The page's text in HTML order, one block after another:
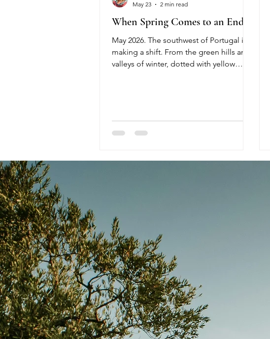
When Spring Comes to an End
May 2026. The southwest of Portugal is
making a shift. From the green hills and
valleys of winter, dotted with yellow
half of May it is relva-time: grass
flowering. But very soon the grass turns
when people start to mow. In Portugal, it
May 23
2 min read